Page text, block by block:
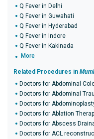
Q Fever in Delhi
Q Fever in Guwahati
Q Fever in Hyderabad
Q Fever in Indore
Q Fever in Kakinada
More
Related Procedures in
Doctors for Abdominal
Doctors for Abdominal
Doctors for
Doctors for Ablation
Doctors for Abscess
Doctors for ACL